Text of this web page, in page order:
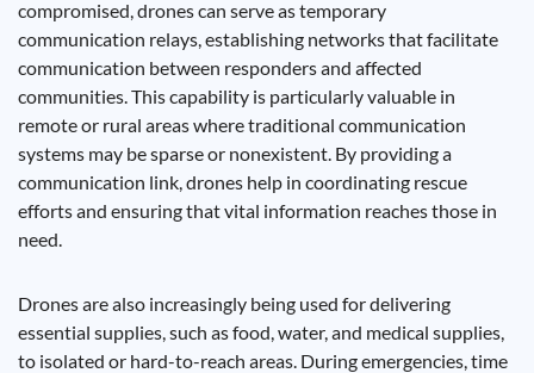
compromised, drones can serve as temporary
communication relays, establishing networks that facilitate
communication between responders and affected
communities. This capability is particularly valuable in
remote or rural areas where traditional communication
systems may be sparse or nonexistent. By providing a
communication link, drones help in coordinating rescue
efforts and ensuring that vital information reaches those in
need.
Drones are also increasingly being used for delivering
essential supplies, such as food, water, and medical supplies,
to isolated or hard-to-reach areas. During emergencies, time